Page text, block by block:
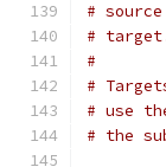
#
#
#
#
# use
# the